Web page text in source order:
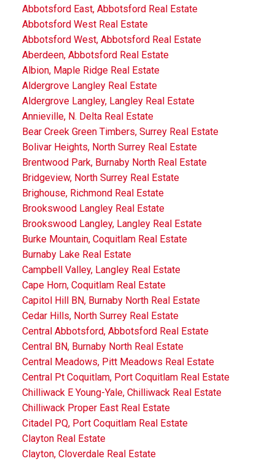
Abbotsford East, Abbotsford Real Estate
Abbotsford West Real Estate
Abbotsford West, Abbotsford Real Estate
Aberdeen, Abbotsford Real Estate
Albion, Maple Ridge Real Estate
Aldergrove Langley Real Estate
Aldergrove Langley, Langley Real Estate
Annieville, N. Delta Real Estate
Bear Creek Green Timbers, Surrey Real Estate
Bolivar Heights, North Surrey Real Estate
Brentwood Park, Burnaby North Real Estate
Bridgeview, North Surrey Real Estate
Brighouse, Richmond Real Estate
Brookswood Langley Real Estate
Brookswood Langley, Langley Real Estate
Burke Mountain, Coquitlam Real Estate
Burnaby Lake Real Estate
Campbell Valley, Langley Real Estate
Cape Horn, Coquitlam Real Estate
Capitol Hill BN, Burnaby North Real Estate
Cedar Hills, North Surrey Real Estate
Central Abbotsford, Abbotsford Real Estate
Central BN, Burnaby North Real Estate
Central Meadows, Pitt Meadows Real Estate
Central Pt Coquitlam, Port Coquitlam Real Estate
Chilliwack E Young-Yale, Chilliwack Real Estate
Chilliwack Proper East Real Estate
Citadel PQ, Port Coquitlam Real Estate
Clayton Real Estate
Clayton, Cloverdale Real Estate